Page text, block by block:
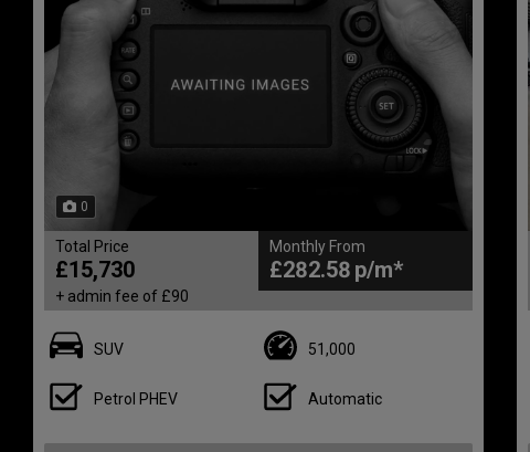
0
Total Price
£15,730
+ admin fee of £90
Monthly From
£282.58
SUV 51,000
Petrol PHEV Automatic